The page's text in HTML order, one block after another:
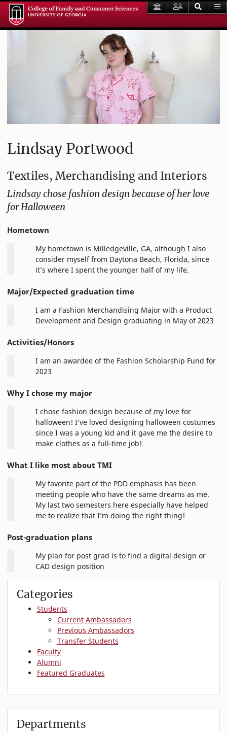
Lindsay Portwood
Textiles, Merchandising and Interiors
Lindsay chose fashion design because of her love
for Halloween
Hometown
My hometown is Milledgeville, GA, although I also
consider myself from Daytona Beach, Florida, since
it’s where I spent the younger half of my life.
Major/Expected graduation time
I am a Fashion Merchandising Major with a Product
Development and Design graduating in May of 2023
Activities/Honors
I am an awardee of the Fashion Scholarship Fund for
2023
Why I chose my major
I chose fashion design because of my love for
halloween! I’ve loved designing halloween costumes
since I was a young kid and it gave me the desire to
make clothes as a full-time job!
What I like most about TMI
My favorite part of the PDD emphasis has been
meeting people who have the same dreams as me.
My last two semesters here especially have helped
me to realize that I’m doing the right thing!
Post-graduation plans
My plan for post grad is to find a digital design or
CAD design position
Categories
Students
Current Ambassadors
Previous Ambassadors
Transfer Students
Faculty
Alumni
Featured Graduates
Departments